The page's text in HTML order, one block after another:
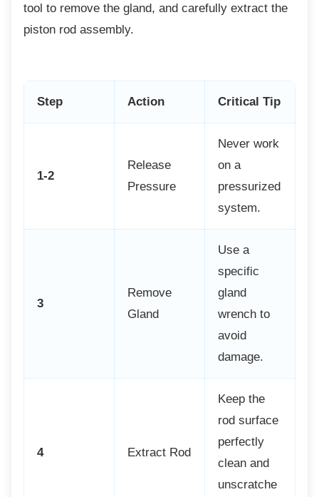
tool to remove the gland, and carefully extract the
piston rod assembly.
Step Action Critical Tip
1-2
Release
Pressure
Never work
on a
pressurized
system.
3
Remove
Gland
Use a
specific
gland
wrench to
avoid
damage.
4 Extract Rod
Keep the
rod surface
perfectly
clean and
unscratche